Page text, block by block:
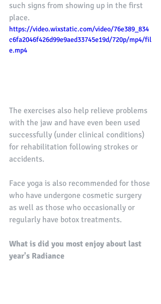
such signs from showing up in the first
place.
https://video.wixstatic.com/video/76e389_834
c6fa2046f426d99e9aed33745e19d/720p/mp4/fil
e.mp4
The exercises also help relieve problems
with the jaw and have even been used
successfully (under clinical conditions)
for rehabilitation following strokes or
accidents.
Face yoga is also recommended for those
who have undergone cosmetic surgery
as well as those who occasionally or
regularly have botox treatments.
What is did you most enjoy about last
year's Radiance